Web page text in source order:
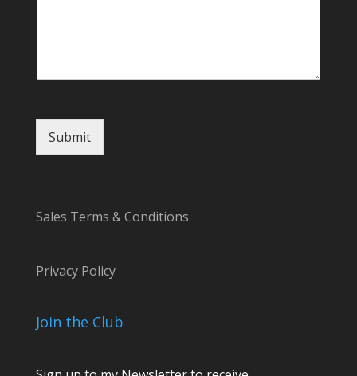
o
e
t
Submit
Sales Terms & Conditions
Privacy Policy
Join the Club